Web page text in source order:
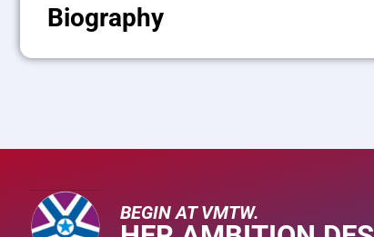
Biography
BEGIN AT VMTW.